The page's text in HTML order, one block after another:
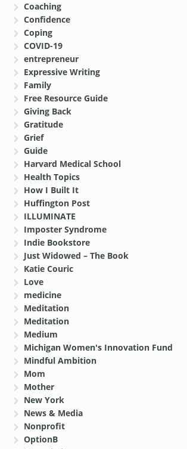
Coaching
Confidence
Coping
COVID-19
entrepreneur
Expressive Writing
Family
Free Resource Guide
Giving Back
Gratitude
Grief
Guide
Harvard Medical School
Health Topics
How I Built It
Huffington Post
ILLUMINATE
Imposter Syndrome
Indie Bookstore
Just Widowed – The Book
Katie Couric
Love
medicine
Meditation
Meditation
Medium
Michigan Women's Innovation Fund
Mindful Ambition
Mom
Mother
New York
News & Media
Nonprofit
OptionB